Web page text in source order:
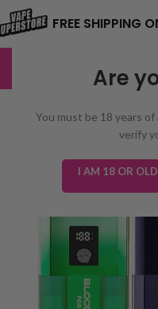
Are
You must be 18 years
verify
I AM 18 OR
FREE SHIPPING
EXCELLENT
⚠️ CARD
THE ISSUE.